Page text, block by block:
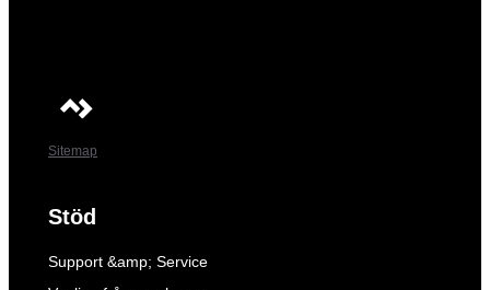
Sitemap
Stöd
Support &amp; Service